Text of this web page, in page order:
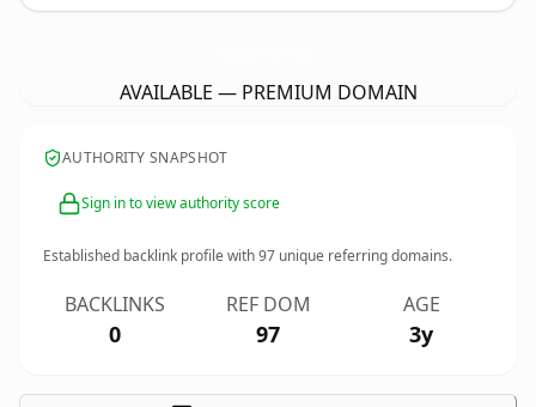
AVAILABLE — PREMIUM DOMAIN
AUTHORITY SNAPSHOT
Sign in to view authority score
Established backlink profile with97 unique referring domains.
BACKLINKS
0
REF DOM
97
AGE
3y